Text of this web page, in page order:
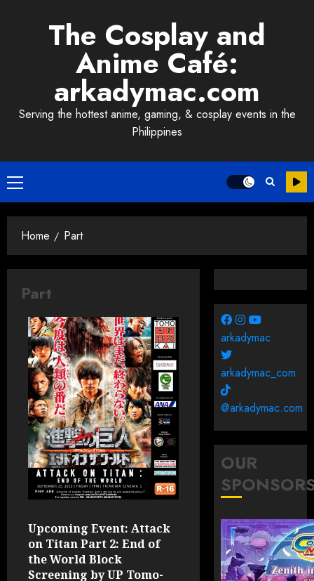
The Cosplay and
Anime Café:
arkadymac.com
Serving the hottest anime, gaming, & cosplay events in the
Philippines
Primary
Menu
Home Part
Part
Upcoming Event: Attack
on Titan Part 2: End of
the World Block
Screening by UP Tomo-
arkadymac
arkadymac_com
@arkadymac.com
OUR